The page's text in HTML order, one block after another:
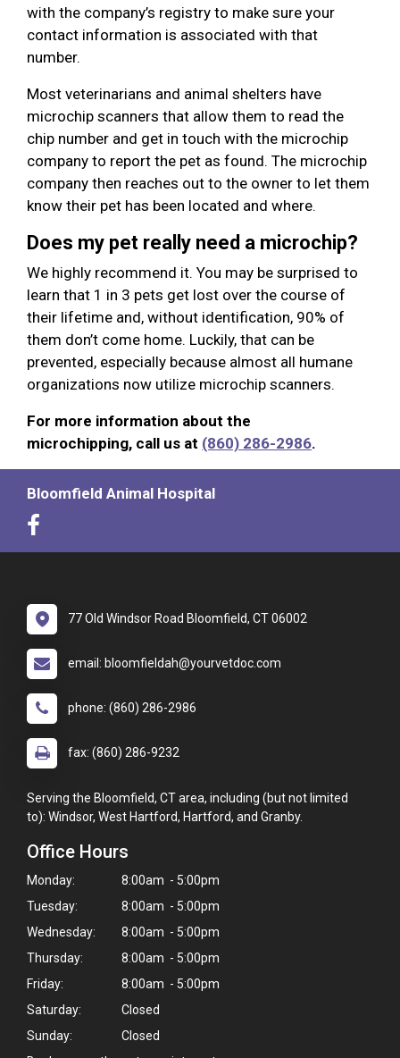
with the company’s registry to make sure your
contact information is associated with that
number.
Most veterinarians and animal shelters have
microchip scanners that allow them to read the
chip number and get in touch with the microchip
company to report the pet as found. The microchip
company then reaches out to the owner to let them
know their pet has been located and where.
Does my pet really need a microchip?
We highly recommend it. You may be surprised to
learn that 1 in 3 pets get lost over the course of
their lifetime and, without identification, 90% of
them don’t come home. Luckily, that can be
prevented, especially because almost all humane
organizations now utilize microchip scanners.
For more information about the
microchipping, call us at (860) 286-2986.
Bloomfield Animal Hospital
77 Old Windsor Road Bloomfield, CT 06002
email: bloomfieldah@yourvetdoc.com
phone: (860) 286-2986
fax: (860) 286-9232
Serving the Bloomfield, CT area, including (but not limited
to): Windsor, West Hartford, Hartford, and Granby.
Office Hours
Monday:
8:00am - 5:00pm
Tuesday:
8:00am - 5:00pm
Wednesday:
8:00am - 5:00pm
Thursday:
8:00am - 5:00pm
Friday:
8:00am - 5:00pm
Saturday:
Closed
Sunday:
Closed